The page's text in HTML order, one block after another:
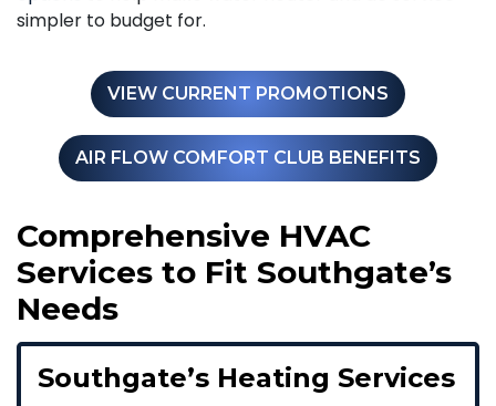
simpler to budget for.
VIEW CURRENT PROMOTIONS
AIR FLOW COMFORT CLUB BENEFITS
Comprehensive HVAC
Services to Fit Southgate’s
Needs
Southgate’s Heating Services